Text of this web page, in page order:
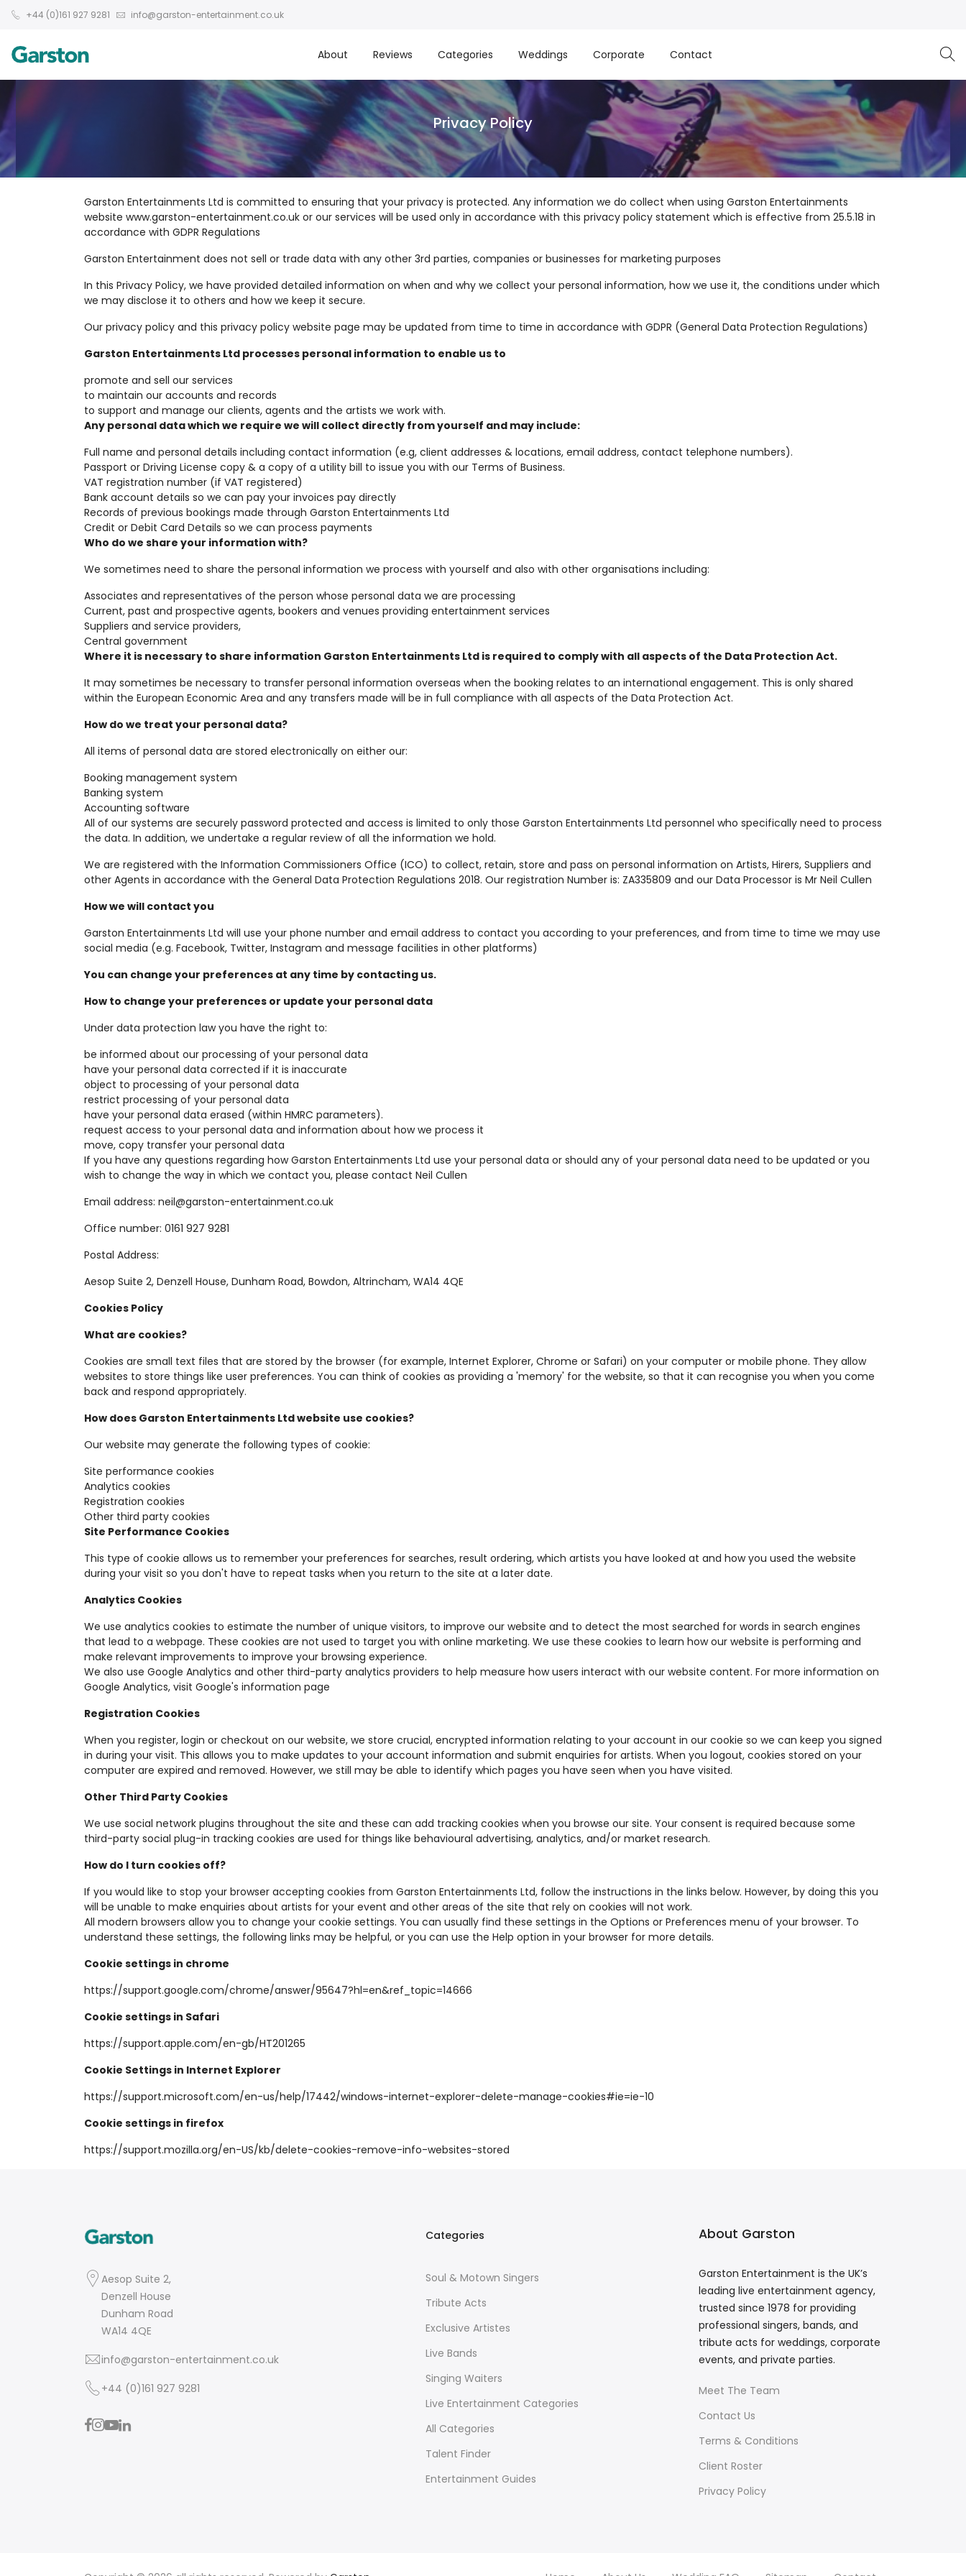
+44 (0)161 927 9281 info@garston-entertainment.co.uk
About Reviews Categories Weddings Corporate Contact
Privacy Policy
Garston Entertainments Ltd is committed to ensuring that your privacy is protected. Any information we do collect when using Garston Entertainments
website www.garston-entertainment.co.uk or our services will be used only in accordance with this privacy policy statement which is effective from 25.5.18 in
accordance with GDPR Regulations
Garston Entertainment does not sell or trade data with any other 3rd parties, companies or businesses for marketing purposes
In this Privacy Policy, we have provided detailed information on when and why we collect your personal information, how we use it, the conditions under which
we may disclose it to others and how we keep it secure.
Our privacy policy and this privacy policy website page may be updated from time to time in accordance with GDPR (General Data Protection Regulations)
Garston Entertainments Ltd processes personal information to enable us to
promote and sell our services
to maintain our accounts and records
to support and manage our clients, agents and the artists we work with.
Any personal data which we require we will collect directly from yourself and may include:
Full name and personal details including contact information (e.g, client addresses & locations, email address, contact telephone numbers).
Passport or Driving License copy & a copy of a utility bill to issue you with our Terms of Business.
VAT registration number (if VAT registered)
Bank account details so we can pay your invoices pay directly
Records of previous bookings made through Garston Entertainments Ltd
Credit or Debit Card Details so we can process payments
Who do we share your information with?
We sometimes need to share the personal information we process with yourself and also with other organisations including:
Associates and representatives of the person whose personal data we are processing
Current, past and prospective agents, bookers and venues providing entertainment services
Suppliers and service providers,
Central government
Where it is necessary to share information Garston Entertainments Ltd is required to comply with all aspects of the Data Protection Act.
It may sometimes be necessary to transfer personal information overseas when the booking relates to an international engagement. This is only shared
within the European Economic Area and any transfers made will be in full compliance with all aspects of the Data Protection Act.
How do we treat your personal data?
All items of personal data are stored electronically on either our:
Booking management system
Banking system
Accounting software
All of our systems are securely password protected and access is limited to only those Garston Entertainments Ltd personnel who specifically need to process
the data. In addition, we undertake a regular review of all the information we hold.
We are registered with the Information Commissioners Office (ICO) to collect, retain, store and pass on personal information on Artists, Hirers, Suppliers and
other Agents in accordance with the General Data Protection Regulations 2018. Our registration Number is: ZA335809 and our Data Processor is Mr Neil Cullen
How we will contact you
Garston Entertainments Ltd will use your phone number and email address to contact you according to your preferences, and from time to time we may use
social media (e.g. Facebook, Twitter, Instagram and message facilities in other platforms)
You can change your preferences at any time by contacting us.
How to change your preferences or update your personal data
Under data protection law you have the right to:
be informed about our processing of your personal data
have your personal data corrected if it is inaccurate
object to processing of your personal data
restrict processing of your personal data
have your personal data erased (within HMRC parameters).
request access to your personal data and information about how we process it
move, copy transfer your personal data
If you have any questions regarding how Garston Entertainments Ltd use your personal data or should any of your personal data need to be updated or you
wish to change the way in which we contact you, please contact Neil Cullen
Email address: neil@garston-entertainment.co.uk
Office number: 0161 927 9281
Postal Address:
Aesop Suite 2, Denzell House, Dunham Road, Bowdon, Altrincham, WA14 4QE
Cookies Policy
What are cookies?
Cookies are small text files that are stored by the browser (for example, Internet Explorer, Chrome or Safari) on your computer or mobile phone. They allow
websites to store things like user preferences. You can think of cookies as providing a 'memory' for the website, so that it can recognise you when you come
back and respond appropriately.
How does Garston Entertainments Ltd website use cookies?
Our website may generate the following types of cookie:
Site performance cookies
Analytics cookies
Registration cookies
Other third party cookies
Site Performance Cookies
This type of cookie allows us to remember your preferences for searches, result ordering, which artists you have looked at and how you used the website
during your visit so you don't have to repeat tasks when you return to the site at a later date.
Analytics Cookies
We use analytics cookies to estimate the number of unique visitors, to improve our website and to detect the most searched for words in search engines
that lead to a webpage. These cookies are not used to target you with online marketing. We use these cookies to learn how our website is performing and
make relevant improvements to improve your browsing experience.
We also use Google Analytics and other third-party analytics providers to help measure how users interact with our website content. For more information on
Google Analytics, visit Google's information page
Registration Cookies
When you register, login or checkout on our website, we store crucial, encrypted information relating to your account in our cookie so we can keep you signed
in during your visit. This allows you to make updates to your account information and submit enquiries for artists. When you logout, cookies stored on your
computer are expired and removed. However, we still may be able to identify which pages you have seen when you have visited.
Other Third Party Cookies
We use social network plugins throughout the site and these can add tracking cookies when you browse our site. Your consent is required because some
third-party social plug-in tracking cookies are used for things like behavioural advertising, analytics, and/or market research.
How do I turn cookies off?
If you would like to stop your browser accepting cookies from Garston Entertainments Ltd, follow the instructions in the links below. However, by doing this you
will be unable to make enquiries about artists for your event and other areas of the site that rely on cookies will not work.
All modern browsers allow you to change your cookie settings. You can usually find these settings in the Options or Preferences menu of your browser. To
understand these settings, the following links may be helpful, or you can use the Help option in your browser for more details.
Cookie settings in chrome
https://support.google.com/chrome/answer/95647?hl=en&ref_topic=14666
Cookie settings in Safari
https://support.apple.com/en-gb/HT201265
Cookie Settings in Internet Explorer
https://support.microsoft.com/en-us/help/17442/windows-internet-explorer-delete-manage-cookies#ie=ie-10
Cookie settings in firefox
https://support.mozilla.org/en-US/kb/delete-cookies-remove-info-websites-stored
Aesop Suite 2,
Denzell House
Dunham Road
WA14 4QE
info@garston-entertainment.co.uk
+44 (0)161 927 9281
Categories
Soul & Motown Singers
Tribute Acts
Exclusive Artistes
Live Bands
Singing Waiters
Live Entertainment Categories
All Categories
Talent Finder
Entertainment Guides
About Garston
Garston Entertainment is the UK’s
leading live entertainment agency,
trusted since 1978 for providing
professional singers, bands, and
tribute acts for weddings, corporate
events, and private parties.
Meet The Team
Contact Us
Terms & Conditions
Client Roster
Privacy Policy